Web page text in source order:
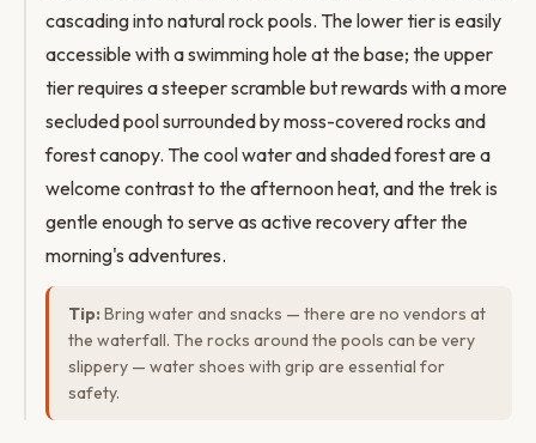
cascading into natural rock pools. The lower tier is easily
accessible with a swimming hole at the base; the upper
tier requires a steeper scramble but rewards with a more
secluded pool surrounded by moss-covered rocks and
forest canopy. The cool water and shaded forest are a
welcome contrast to the afternoon heat, and the trek is
gentle enough to serve as active recovery after the
morning's adventures.
Tip: Bring water and snacks — there are no vendors at
the waterfall. The rocks around the pools can be very
slippery — water shoes with grip are essential for
safety.